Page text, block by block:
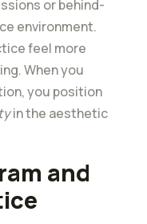
or behind-
environment.
feel more
When you
you position
in the aesthetic
and